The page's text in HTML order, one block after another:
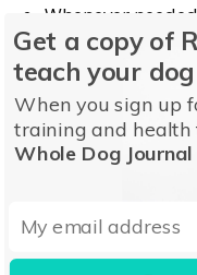
Whenever
and upholstered
Regularly deep-
shelves,
cling.
Allersearch
cleaners to
Get a copy of
teach your
When you sign up
training and health
Whole Dog Journal